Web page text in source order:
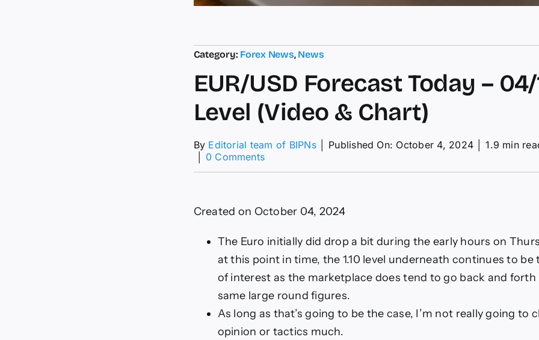
Category: Forex News, News
EUR/USD Forecast Today – 04/
Level (Video & Chart)
By Editorial team of BIPNs Published On: October 4, 2024
1.9 min
0 Commentson
04/10:
Level
(Video
&
Chart)
Created on October 04, 2024
The Euro initially did drop a bit during the early hours on
at this point in time, the 1.10 level underneath continues to be
of interest as the marketplace does tend to go back and
same large round figures.
As long as that’s going to be the case, I’m not really going to
opinion or tactics much.